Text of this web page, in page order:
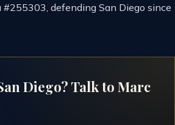
defending San Diego since
Diego? Talk to Marc